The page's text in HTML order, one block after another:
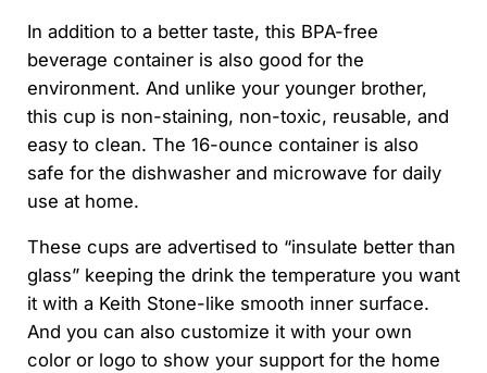
In addition to a better taste, this BPA-free
beverage container is also good for the
environment. And unlike your younger brother,
this cup is non-staining, non-toxic, reusable, and
easy to clean. The 16-ounce container is also
safe for the dishwasher and microwave for daily
use at home.
These cups are advertised to “insulate better than
glass” keeping the drink the temperature you want
it with a Keith Stone-like smooth inner surface.
And you can also customize it with your own
color or logo to show your support for the home